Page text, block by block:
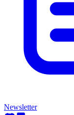
Newsletter